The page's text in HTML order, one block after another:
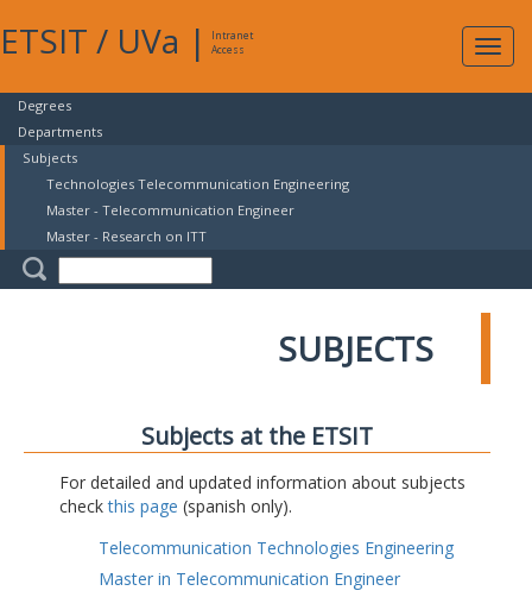
ETSIT / UVa |
Intranet
Access
Degrees
Departments
Subjects
Technologies Telecommunication Engineering
Master - Telecommunication Engineer
Master - Research on ITT
SUBJECTS
Subjects at the ETSIT
For detailed and updated information about subjects
checkthis page (spanish only).
Telecommunication Technologies Engineering
Master in Telecommunication Engineer